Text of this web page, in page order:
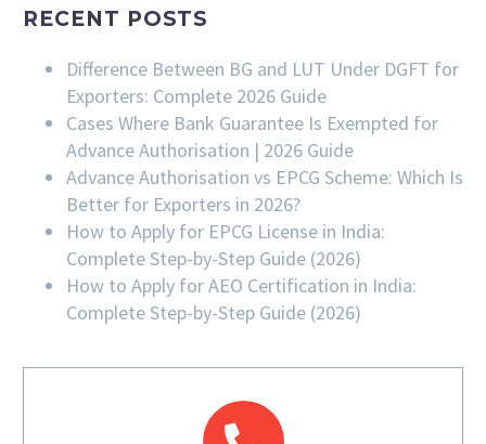
RECENT POSTS
Difference Between BG and LUT Under DGFT for
Exporters: Complete 2026 Guide
Cases Where Bank Guarantee Is Exempted for
Advance Authorisation | 2026 Guide
Advance Authorisation vs EPCG Scheme: Which Is
Better for Exporters in 2026?
How to Apply for EPCG License in India:
Complete Step-by-Step Guide (2026)
How to Apply for AEO Certification in India:
Complete Step-by-Step Guide (2026)